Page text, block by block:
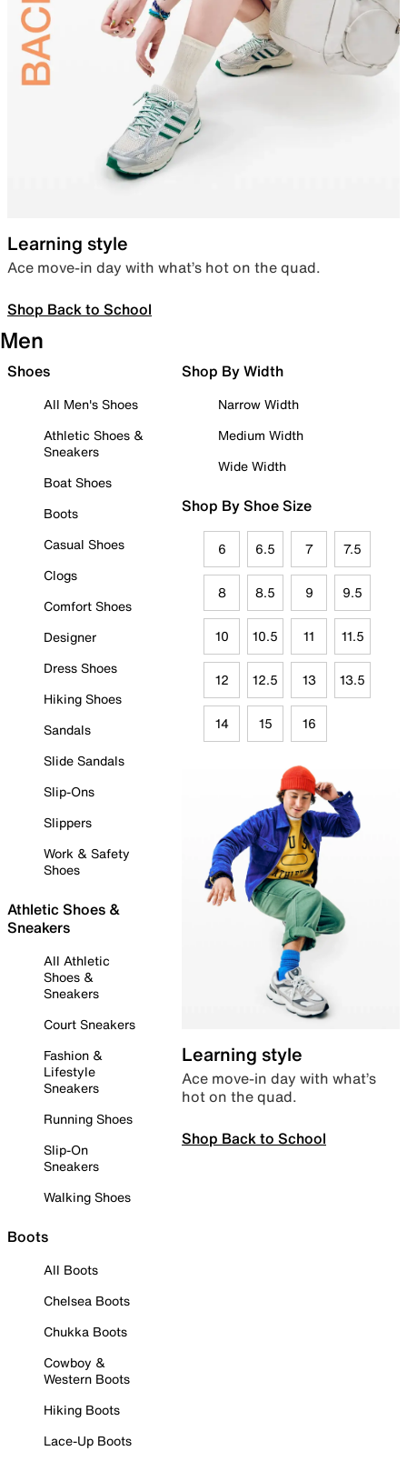
Learning style
Ace move-in day with what’s hot on the quad.
Shop Back to School
Men
Shoes
All Men's Shoes
Athletic Shoes &
Sneakers
Boat Shoes
Boots
Casual Shoes
Clogs
Comfort Shoes
Designer
Dress Shoes
Hiking Shoes
Sandals
Slide Sandals
Slip-Ons
Slippers
Work & Safety
Shoes
Athletic Shoes &
Sneakers
All Athletic
Shoes &
Sneakers
Court Sneakers
Fashion &
Lifestyle
Sneakers
Running Shoes
Slip-On
Sneakers
Walking Shoes
Boots
All Boots
Chelsea Boots
Chukka Boots
Cowboy &
Western Boots
Hiking Boots
Lace-Up Boots
Shop By Width
Narrow Width
Medium Width
Wide Width
Shop By Shoe Size
6 6.5 7 7.5
8 8.5 9 9.5
10 10.5 11 11.5
12 12.5 13 13.5
14 15 16
Learning style
Ace move-in day with what’s
hot on the quad.
Shop Back to School